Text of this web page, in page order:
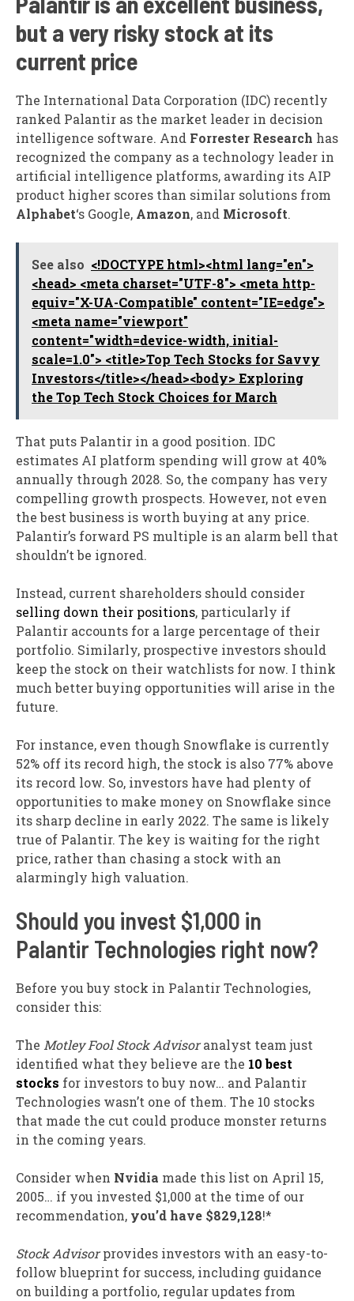
but a very risky stock at its
current price
The International Data Corporation (IDC) recently
ranked Palantir as the market leader in decision
intelligence software. And Forrester Research has
recognized the company as a technology leader in
artificial intelligence platforms, awarding its AIP
product higher scores than similar solutions from
Alphabet‘s Google, Amazon, and Microsoft.
See also <!DOCTYPE html><html lang="en">
<head> <meta charset="UTF-8"> <meta http-
equiv="X-UA-Compatible" content="IE=edge">
<meta name="viewport"
content="width=device-width, initial-
scale=1.0"> <title>Top Tech Stocks for Savvy
Investors</title></head><body> Exploring
the Top Tech Stock Choices for March
That puts Palantir in a good position. IDC
estimates AI platform spending will grow at 40%
annually through 2028. So, the company has very
compelling growth prospects. However, not even
the best business is worth buying at any price.
Palantir’s forward PS multiple is an alarm bell that
shouldn’t be ignored.
Instead, current shareholders should consider
selling down their positions, particularly if
Palantir accounts for a large percentage of their
portfolio. Similarly, prospective investors should
keep the stock on their watchlists for now. I think
much better buying opportunities will arise in the
future.
For instance, even though Snowflake is currently
52% off its record high, the stock is also 77% above
its record low. So, investors have had plenty of
opportunities to make money on Snowflake since
its sharp decline in early 2022. The same is likely
true of Palantir. The key is waiting for the right
price, rather than chasing a stock with an
alarmingly high valuation.
Should you invest $1,000 in
Palantir Technologies right now?
Before you buy stock in Palantir Technologies,
consider this:
The Motley Fool Stock Advisoranalyst team just
identified what they believe are the 10 best
stocks for investors to buy now… and Palantir
Technologies wasn’t one of them. The 10 stocks
that made the cut could produce monster returns
in the coming years.
Consider when Nvidia made this list on April 15,
2005… if you invested $1,000 at the time of our
recommendation, you’d have $829,128!*
Stock Advisorprovides investors with an easy-to-
follow blueprint for success, including guidance
on building a portfolio, regular updates from